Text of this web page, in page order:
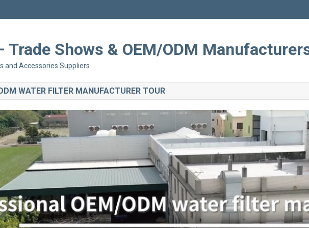
Trade Shows & OEM/ODM
and Accessories Suppliers
WATER FILTER MANUFACTURER TOUR